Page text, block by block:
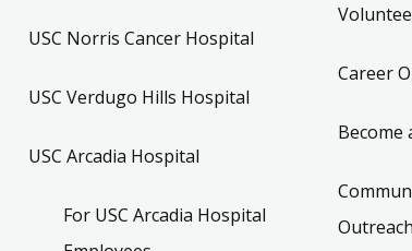
USC Norris Cancer Hospital
USC Verdugo Hills Hospital
USC Arcadia Hospital
For USC Arcadia Hospital
Career
Become
Outreach